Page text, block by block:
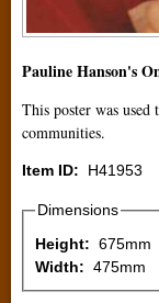
Pauline Hanson's
This poster was used
communities.
Item ID: H41953
Dimensions
Height: 675mm
Width: 475mm